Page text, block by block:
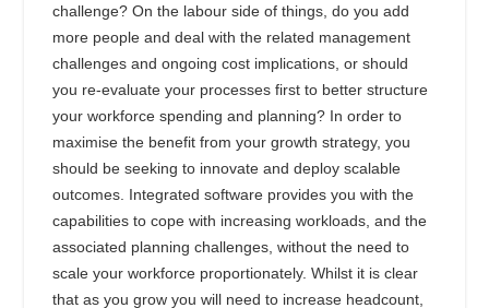
challenge? On the labour side of things, do you add
more people and deal with the related management
challenges and ongoing cost implications, or should
you re-evaluate your processes first to better structure
your workforce spending and planning? In order to
maximise the benefit from your growth strategy, you
should be seeking to innovate and deploy scalable
outcomes. Integrated software provides you with the
capabilities to cope with increasing workloads, and the
associated planning challenges, without the need to
scale your workforce proportionately. Whilst it is clear
that as you grow you will need to increase headcount,